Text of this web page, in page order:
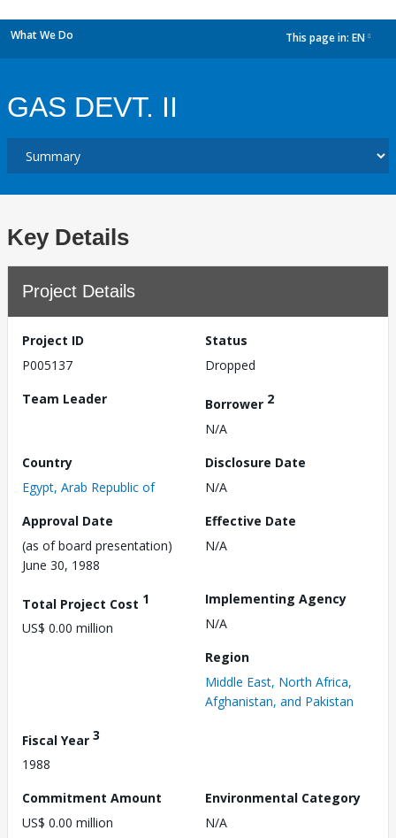
What We Do This page in: EN
GAS DEVT. II
Key Details
Project Details
Project ID
P005137
Status
Dropped
Team Leader
Borrower 2
N/A
Country
Egypt, Arab Republic of
Disclosure Date
N/A
Approval Date
(as of board presentation)
June 30, 1988
Effective Date
N/A
Total Project Cost 1
US$ 0.00 million
Implementing Agency
N/A
Region
Middle East, North Africa,
Afghanistan, and Pakistan
Fiscal Year 3
1988
Commitment Amount
US$ 0.00 million
Environmental Category
N/A